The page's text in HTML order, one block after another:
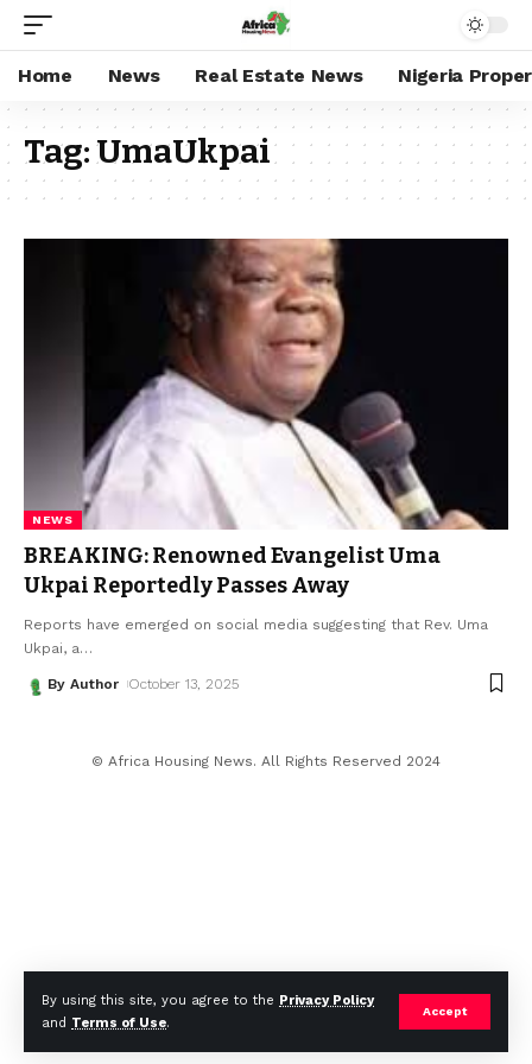
By using this site, you agree to the Privacy Policy
and Terms of Use.
Accept
Home News Real Estate News Nigeria
Tag:UmaUkpai
NEWS
BREAKING: Renowned Evangelist Uma
Ukpai Reportedly Passes Away
Reports have emerged on social media suggesting that Rev. Uma
Ukpai, a…
By Author October 13, 2025
© Africa Housing News. All Rights Reserved 2024